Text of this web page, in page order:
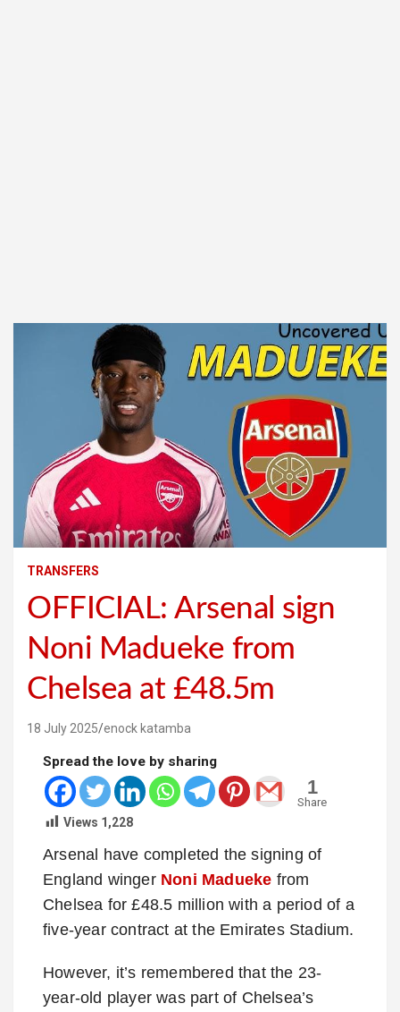
TRANSFERS
OFFICIAL: Arsenal sign
Noni Madueke from
Chelsea at £48.5m
18 July 2025 enock katamba
Spread the love by sharing
1
Share
Views 1,228
Arsenal have completed the signing of
England winger Noni Madueke from
Chelsea for £48.5 million with a period of a
five-year contract at the Emirates Stadium.
However, it’s remembered that the 23-
year-old player was part of Chelsea’s